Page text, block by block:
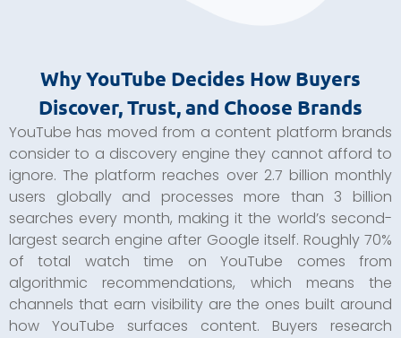
Why YouTube Decides How Buyers
Discover, Trust, and Choose Brands
YouTube has moved from a content platform brands
consider to a discovery engine they cannot afford to
ignore. The platform reaches over 2.7 billion monthly
users globally and processes more than 3 billion
searches every month, making it the world’s second-
largest search engine after Google itself. Roughly 70%
of total watch time on YouTube comes from
algorithmic recommendations, which means the
channels that earn visibility are the ones built around
how YouTube surfaces content. Buyers research